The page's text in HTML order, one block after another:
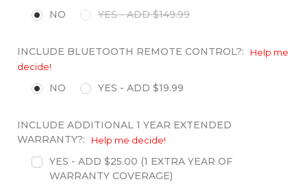
NO YES - ADD $149.99
INCLUDE BLUETOOTH REMOTE CONTROL?:
Help me
decide!
NO YES - ADD $19.99
INCLUDE ADDITIONAL 1 YEAR EXTENDED
WARRANTY?:
Help me decide!
YES - ADD $25.00 (1 EXTRA YEAR OF
WARRANTY COVERAGE)